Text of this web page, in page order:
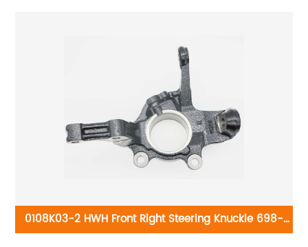
0108K03-2 HWH Front Right Steering Knuckle 698-